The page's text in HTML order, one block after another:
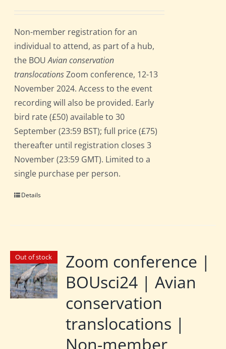
Non-member registration for an
individual to attend, as part of a hub,
the BOUAvian conservation
translocationsZoom conference, 12-13
November 2024. Access to the event
recording will also be provided. Early
bird rate (£50) available to 30
September (23:59 BST); full price (£75)
thereafter until registration closes 3
November (23:59 GMT). Limited to a
single purchase per person.
Details
Out of stock
Zoom conference |
BOUsci24 | Avian
conservation
translocations |
Non-member